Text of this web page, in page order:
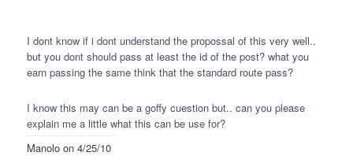
I dont know if i dont understand the propossal of this very well..
but you dont should pass at least the id of the post? what you
earn passing the same think that the standard route pass?
I know this may can be a goffy cuestion but.. can you please
explain me a little what this can be use for?
Manoloon 4/25/10